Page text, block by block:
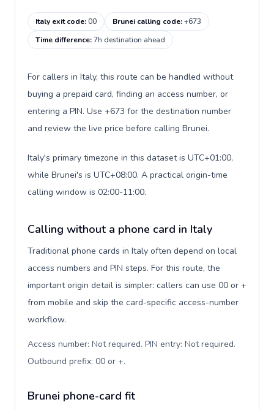
Italy exit code:00 Brunei calling code:+673
Time difference:7h destination ahead
For callers in Italy, this route can be handled without
buying a prepaid card, finding an access number, or
entering a PIN. Use +673 for the destination number
and review the live price before calling Brunei.
Italy's primary timezone in this dataset is UTC+01:00,
while Brunei's is UTC+08:00. A practical origin-time
calling window is 02:00-11:00.
Calling without a phone card in Italy
Traditional phone cards in Italy often depend on local
access numbers and PIN steps. For this route, the
important origin detail is simpler: callers can use 00 or +
from mobile and skip the card-specific access-number
workflow.
Access number: Not required. PIN entry: Not required.
Outbound prefix: 00 or +.
Brunei phone-card fit